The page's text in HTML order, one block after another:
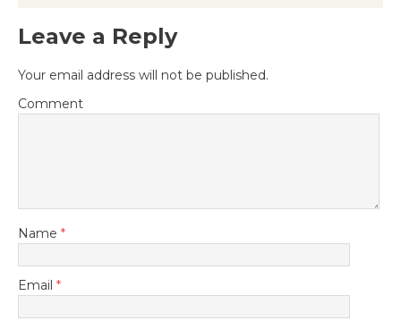
Leave a Reply
Your email address will not be published.
Comment
Name *
Email *